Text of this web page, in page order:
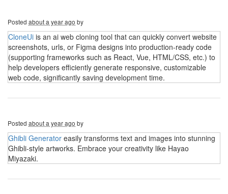
Posted about a year ago by
CloneUi is an ai web cloning tool that can quickly convert website
screenshots, urls, or Figma designs into production-ready code
(supporting frameworks such as React, Vue, HTML/CSS, etc.) to
help developers efficiently generate responsive, customizable
web code, significantly saving development time.
Posted about a year ago by
Ghibli Generator easily transforms text and images into stunning
Ghibli-style artworks. Embrace your creativity like Hayao
Miyazaki.